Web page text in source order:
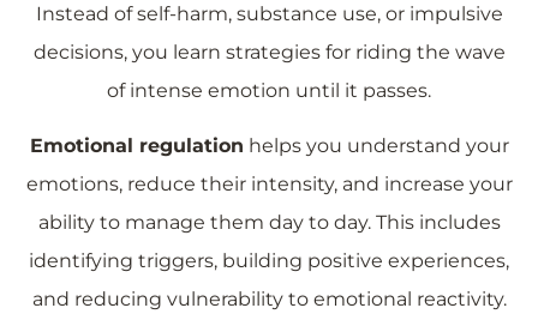
Instead of self-harm, substance use, or impulsive
decisions, you learn strategies for riding the wave
of intense emotion until it passes.
Emotional regulation helps you understand your
emotions, reduce their intensity, and increase your
ability to manage them day to day. This includes
identifying triggers, building positive experiences,
and reducing vulnerability to emotional reactivity.